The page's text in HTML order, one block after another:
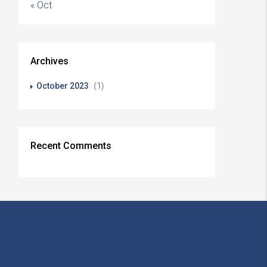
« Oct
Archives
October 2023 (1)
Recent Comments